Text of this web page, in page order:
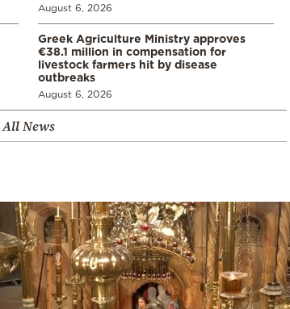
August 6, 2026
Greek Agriculture Ministry approves
€38.1 million in compensation for
livestock farmers hit by disease
outbreaks
August 6, 2026
All News